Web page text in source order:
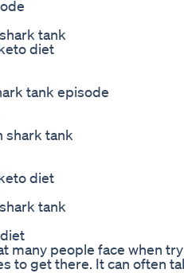
tank
diet
tank episode
shark tank
diet
tank
many people face when
to get there. It can often